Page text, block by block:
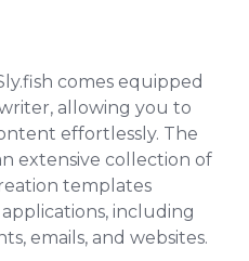
comes equipped
allowing you to
effortlessly. The
extensive collection of
templates
including
emails, and websites.